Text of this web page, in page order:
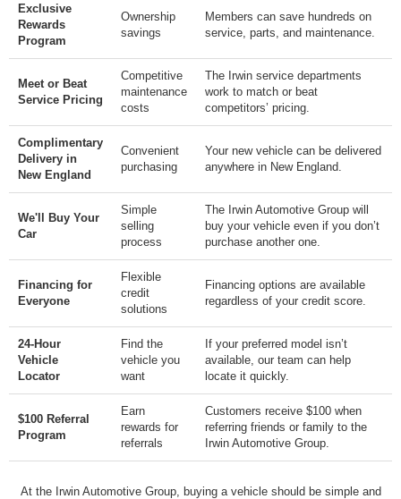
Exclusive
Rewards
Program
Ownership
savings
Members can save hundreds on
service, parts, and maintenance.
Meet or Beat
Service Pricing
Competitive
maintenance
costs
The Irwin service departments
work to match or beat
competitors’ pricing.
Complimentary
Delivery in
New England
Convenient
purchasing
Your new vehicle can be delivered
anywhere in New England.
We'll Buy Your
Car
Simple
selling
process
The Irwin Automotive Group will
buy your vehicle even if you don’t
purchase another one.
Financing for
Everyone
Flexible
credit
solutions
Financing options are available
regardless of your credit score.
24-Hour
Vehicle
Locator
Find the
vehicle you
want
If your preferred model isn’t
available, our team can help
locate it quickly.
$100 Referral
Program
Earn
rewards for
referrals
Customers receive $100 when
referring friends or family to the
Irwin Automotive Group.
At the Irwin Automotive Group, buying a vehicle should be simple and